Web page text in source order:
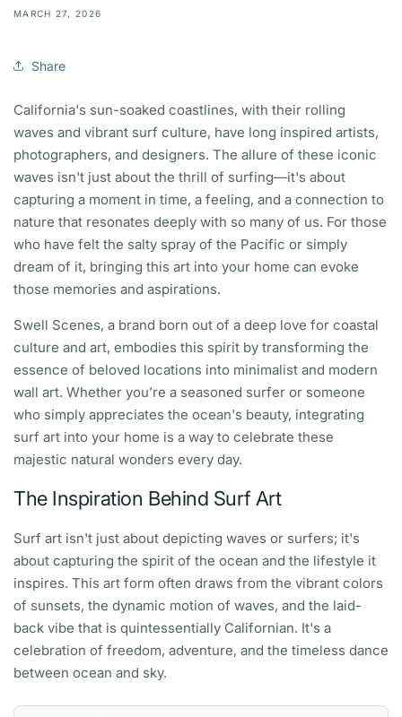
MARCH 27, 2026
Share
California's sun-soaked coastlines, with their rolling
waves and vibrant surf culture, have long inspired artists,
photographers, and designers. The allure of these iconic
waves isn't just about the thrill of surfing—it's about
capturing a moment in time, a feeling, and a connection to
nature that resonates deeply with so many of us. For those
who have felt the salty spray of the Pacific or simply
dream of it, bringing this art into your home can evoke
those memories and aspirations.
Swell Scenes, a brand born out of a deep love for coastal
culture and art, embodies this spirit by transforming the
essence of beloved locations into minimalist and modern
wall art. Whether you’re a seasoned surfer or someone
who simply appreciates the ocean's beauty, integrating
surf art into your home is a way to celebrate these
majestic natural wonders every day.
The Inspiration Behind Surf Art
Surf art isn't just about depicting waves or surfers; it's
about capturing the spirit of the ocean and the lifestyle it
inspires. This art form often draws from the vibrant colors
of sunsets, the dynamic motion of waves, and the laid-
back vibe that is quintessentially Californian. It's a
celebration of freedom, adventure, and the timeless dance
between ocean and sky.